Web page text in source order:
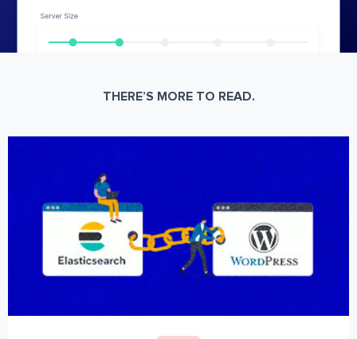
THERE’S MORE TO READ.